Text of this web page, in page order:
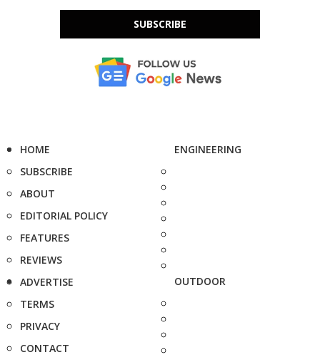
SUBSCRIBE
HOME
SUBSCRIBE
ABOUT
EDITORIAL POLICY
FEATURES
REVIEWS
ADVERTISE
TERMS
PRIVACY
CONTACT
ENGINEERING
OUTDOOR